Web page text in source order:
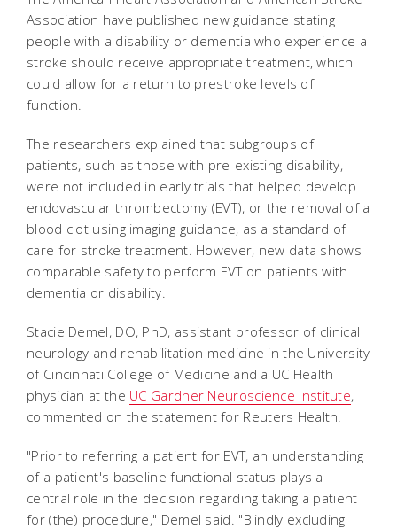
Association have published new guidance stating
people with a disability or dementia who experience a
stroke should receive appropriate treatment, which
could allow for a return to prestroke levels of
function.
The researchers explained that subgroups of
patients, such as those with pre-existing disability,
were not included in early trials that helped develop
endovascular thrombectomy (EVT), or the removal of a
blood clot using imaging guidance, as a standard of
care for stroke treatment. However, new data shows
comparable safety to perform EVT on patients with
dementia or disability.
Stacie Demel, DO, PhD, assistant professor of clinical
neurology and rehabilitation medicine in the University
of Cincinnati College of Medicine and a UC Health
physician at the UC Gardner Neuroscience Institute,
commented on the statement for Reuters Health.
"Prior to referring a patient for EVT, an understanding
of a patient's baseline functional status plays a
central role in the decision regarding taking a patient
for (the) procedure," Demel said. "Blindly excluding